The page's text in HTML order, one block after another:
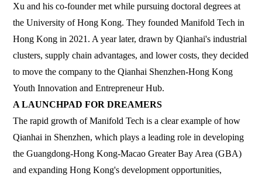
Xu and his co-founder met while pursuing doctoral degrees at
the University of Hong Kong. They founded Manifold Tech in
Hong Kong in 2021. A year later, drawn by Qianhai's industrial
clusters, supply chain advantages, and lower costs, they decided
to move the company to the Qianhai Shenzhen-Hong Kong
Youth Innovation and Entrepreneur Hub.
A LAUNCHPAD FOR DREAMERS
The rapid growth of Manifold Tech is a clear example of how
Qianhai in Shenzhen, which plays a leading role in developing
the Guangdong-Hong Kong-Macao Greater Bay Area (GBA)
and expanding Hong Kong's development opportunities,